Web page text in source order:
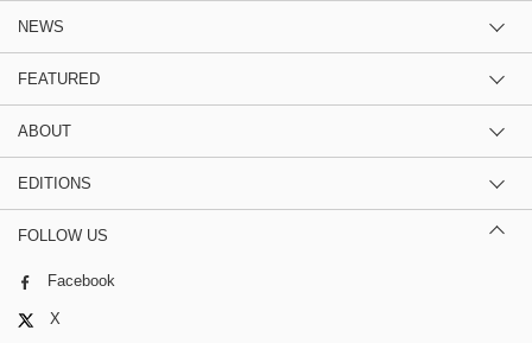
NEWS
FEATURED
ABOUT
EDITIONS
FOLLOW US
Facebook
X